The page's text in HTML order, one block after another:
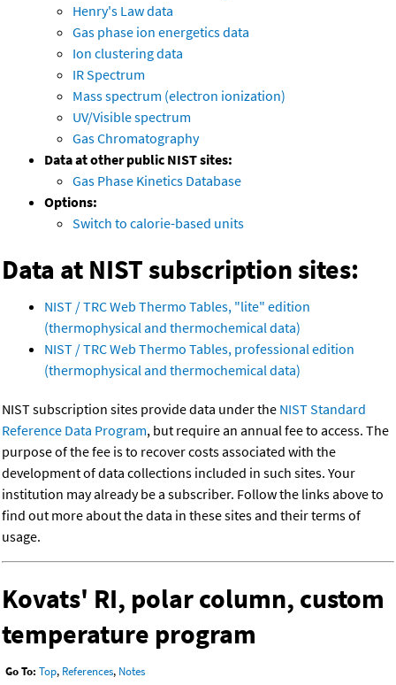
Henry's Law data
Gas phase ion energetics data
Ion clustering data
IR Spectrum
Mass spectrum (electron ionization)
UV/Visible spectrum
Gas Chromatography
Data at other public NIST sites:
Gas Phase Kinetics Database
Options:
Switch to calorie-based units
Data at NIST subscription sites:
NIST / TRC Web Thermo Tables, "lite" edition
(thermophysical and thermochemical data)
NIST / TRC Web Thermo Tables, professional edition
(thermophysical and thermochemical data)
NIST subscription sites provide data under the NIST Standard
Reference Data Program, but require an annual fee to access. The
purpose of the fee is to recover costs associated with the
development of data collections included in such sites. Your
institution may already be a subscriber. Follow the links above to
find out more about the data in these sites and their terms of
usage.
Kovats' RI, polar column, custom
temperature program
Go To: Top, References, Notes